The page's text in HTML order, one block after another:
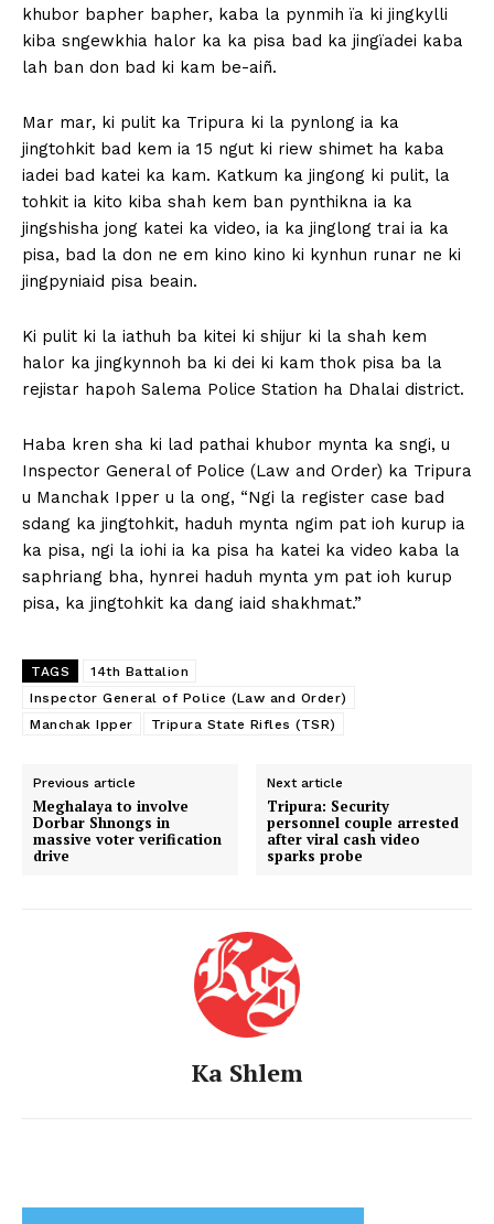
khubor bapher bapher, kaba la pynmih ïa ki jingkylli
kiba sngewkhia halor ka ka pisa bad ka jingïadei kaba
lah ban don bad ki kam be-aiñ.
Mar mar, ki pulit ka Tripura ki la pynlong ia ka
jingtohkit bad kem ia 15 ngut ki riew shimet ha kaba
iadei bad katei ka kam. Katkum ka jingong ki pulit, la
tohkit ia kito kiba shah kem ban pynthikna ia ka
jingshisha jong katei ka video, ia ka jinglong trai ia ka
pisa, bad la don ne em kino kino ki kynhun runar ne ki
jingpyniaid pisa beain.
Ki pulit ki la iathuh ba kitei ki shijur ki la shah kem
halor ka jingkynnoh ba ki dei ki kam thok pisa ba la
rejistar hapoh Salema Police Station ha Dhalai district.
Haba kren sha ki lad pathai khubor mynta ka sngi, u
Inspector General of Police (Law and Order) ka Tripura
u Manchak Ipper u la ong, “Ngi la register case bad
sdang ka jingtohkit, haduh mynta ngim pat ioh kurup ia
ka pisa, ngi la iohi ia ka pisa ha katei ka video kaba la
saphriang bha, hynrei haduh mynta ym pat ioh kurup
pisa, ka jingtohkit ka dang iaid shakhmat.”
TAGS
14th Battalion
Inspector General of Police (Law and Order)
Manchak Ipper
Tripura State Rifles (TSR)
Previous article
Meghalaya to involve
Dorbar Shnongs in
massive voter verification
drive
Next article
Tripura: Security
personnel couple arrested
after viral cash video
sparks probe
Ka Shlem